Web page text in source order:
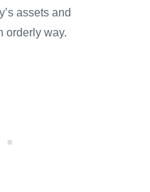
assets and
orderly way.